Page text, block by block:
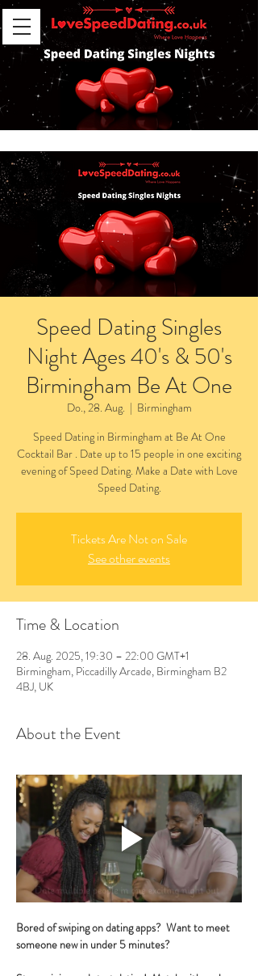
Speed Dating Singles
Night Ages 40's & 50's
Birmingham Be At One
Do., 28. Aug.
  |
Birmingham
Speed Dating in Birmingham at Be At One
Cocktail Bar . Date up to 15 people in one exciting
evening of Speed Dating. Make a Date with Love
Speed Dating.
Tickets Are Not on Sale
See other events
Time & Location
28. Aug. 2025, 19:30 – 22:00 GMT+1
Birmingham, Piccadilly Arcade, Birmingham B2
4BJ, UK
About the Event
Bored of swiping on dating apps?  Want to meet
someone new in under 5 minutes?